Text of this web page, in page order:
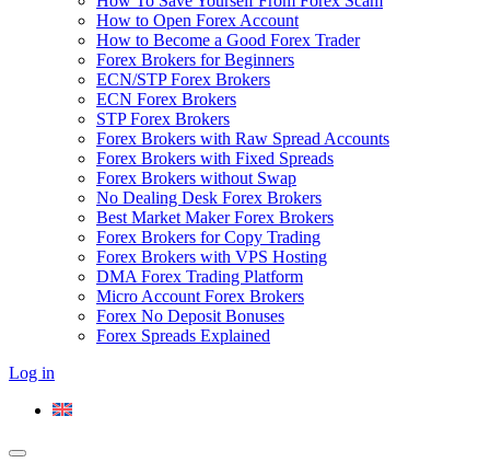
How to Open Forex Account
How to Become a Good Forex Trader
Forex Brokers for Beginners
ECN/STP Forex Brokers
ECN Forex Brokers
STP Forex Brokers
Forex Brokers with Raw Spread Accounts
Forex Brokers with Fixed Spreads
Forex Brokers without Swap
No Dealing Desk Forex Brokers
Best Market Maker Forex Brokers
Forex Brokers for Copy Trading
Forex Brokers with VPS Hosting
DMA Forex Trading Platform
Micro Account Forex Brokers
Forex No Deposit Bonuses
Forex Spreads Explained
Log in